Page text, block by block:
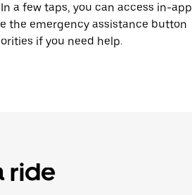
a few taps, you can access in-app
the emergency assistance button
if you need help.
ride